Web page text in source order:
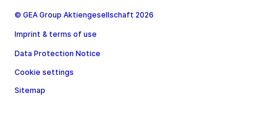
© GEA Group Aktiengesellschaft 2026
Imprint & terms of use
Data Protection Notice
Cookie settings
Sitemap